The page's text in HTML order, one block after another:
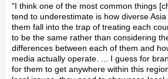
"I think one of the most common things
tend to underestimate is how diverse
them fall into the trap of treating each
to be the same rather than considering
differences between each of them and
media actually operate. ... I guess for
for them to get anywhere within this